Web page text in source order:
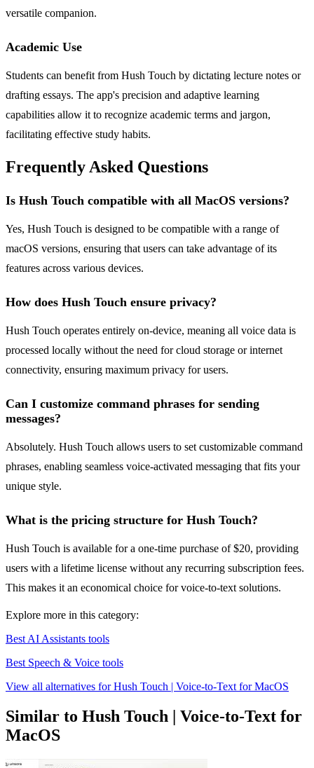
versatile companion.
Academic Use
Students can benefit from Hush Touch by dictating lecture notes or
drafting essays. The app's precision and adaptive learning
capabilities allow it to recognize academic terms and jargon,
facilitating effective study habits.
Frequently Asked Questions
Is Hush Touch compatible with all MacOS versions?
Yes, Hush Touch is designed to be compatible with a range of
macOS versions, ensuring that users can take advantage of its
features across various devices.
How does Hush Touch ensure privacy?
Hush Touch operates entirely on-device, meaning all voice data is
processed locally without the need for cloud storage or internet
connectivity, ensuring maximum privacy for users.
Can I customize command phrases for sending
messages?
Absolutely. Hush Touch allows users to set customizable command
phrases, enabling seamless voice-activated messaging that fits your
unique style.
What is the pricing structure for Hush Touch?
Hush Touch is available for a one-time purchase of $20, providing
users with a lifetime license without any recurring subscription fees.
This makes it an economical choice for voice-to-text solutions.
Explore more in this category:
Best AI Assistants tools
Best Speech & Voice tools
View all alternatives for Hush Touch | Voice-to-Text for MacOS
Similar to Hush Touch | Voice-to-Text for
MacOS